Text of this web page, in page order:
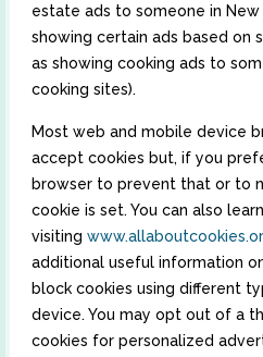
estate ads to someone in New
showing certain ads based on
as showing cooking ads to
cooking sites).
Most web and mobile device
accept cookies but, if you
browser to prevent that or to
cookie is set. You can also
visiting
additional useful information
block cookies using different
device. You may opt out of a
cookies for personalized